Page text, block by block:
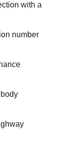
with a
number